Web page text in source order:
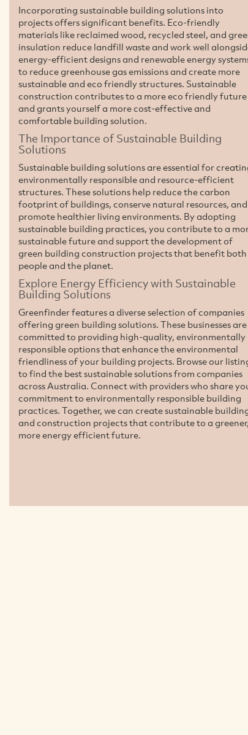
Incorporating sustainable building solutions into
projects offers significant benefits. Eco-friendly
materials like reclaimed wood, recycled steel, and
insulation reduce landfill waste and work well
energy-efficient designs and renewable energy
to reduce greenhouse gas emissions and create more
sustainable and eco friendly structures. Sustainable
construction contributes to a more eco friendly future
and grants yourself a more cost-effective and
comfortable building solution.
The Importance of Sustainable Building
Solutions
Sustainable building solutions are essential for
environmentally responsible and resource-efficient
structures. These solutions help reduce the carbon
footprint of buildings, conserve natural resources, and
promote healthier living environments. By adopting
sustainable building practices, you contribute to a
sustainable future and support the development of
green building construction projects that benefit both
people and the planet.
Explore Energy Efficiency with Sustainable
Building Solutions
Greenfinder features a diverse selection of companies
offering green building solutions. These businesses are
committed to providing high-quality, environmentally
responsible options that enhance the environmental
friendliness of your building projects. Browse our
to find the best sustainable solutions from companies
across Australia. Connect with providers who share
commitment to environmentally responsible building
practices. Together, we can create sustainable
and construction projects that contribute to a greener,
more energy efficient future.